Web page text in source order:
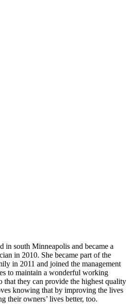
in south Minneapolis and became a
in 2010. She became part of the
in 2011 and joined the management
to maintain a wonderful working
that they can provide the highest quality
knowing that by improving the lives
their owners’ lives better, too.